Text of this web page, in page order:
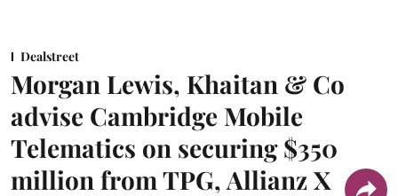
Dealstreet
Morgan Lewis, Khaitan & Co
advise Cambridge Mobile
Telematics on securing $350
million from TPG, Allianz X